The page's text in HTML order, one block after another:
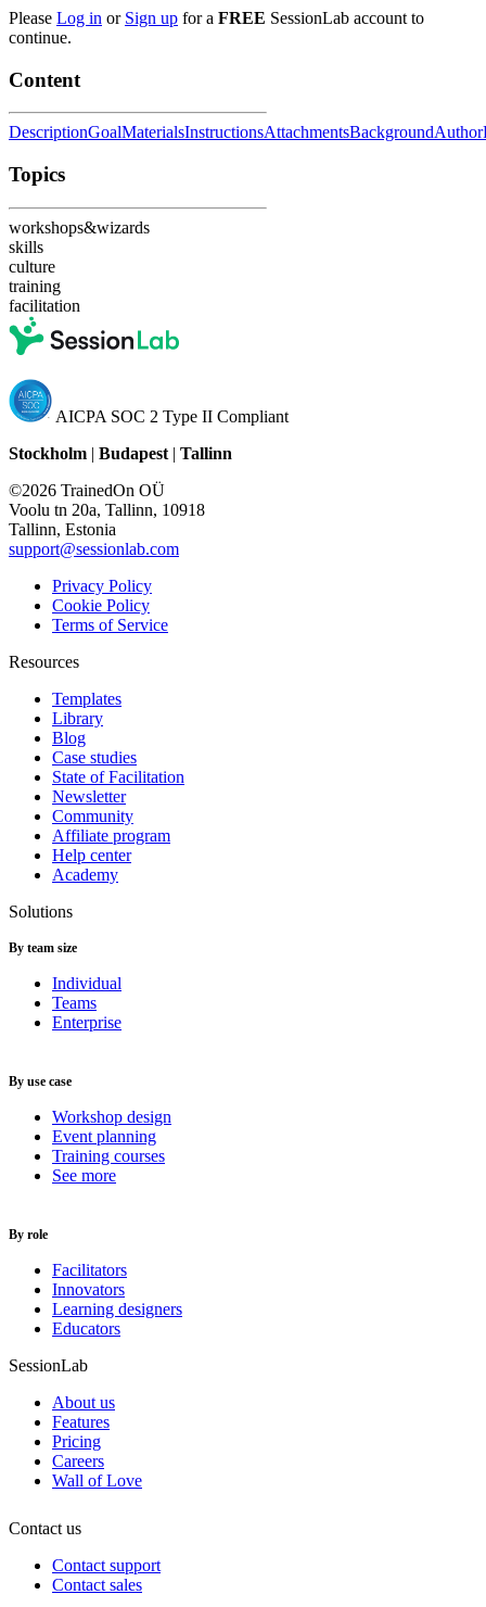
Please Log in or Sign up for a FREE SessionLab account to
continue.
Content
DescriptionGoalMaterialsInstructionsAttachmentsBackgroundAuthor
Topics
workshops&wizards
skills
culture
training
facilitation
AICPA SOC 2 Type II Compliant
Stockholm | Budapest | Tallinn
©2026 TrainedOn OÜ
Voolu tn 20a, Tallinn, 10918
Tallinn, Estonia
support@sessionlab.com
Privacy Policy
Cookie Policy
Terms of Service
Resources
Templates
Library
Blog
Case studies
State of Facilitation
Newsletter
Community
Affiliate program
Help center
Academy
Solutions
By team size
Individual
Teams
Enterprise
By use case
Workshop design
Event planning
Training courses
See more
By role
Facilitators
Innovators
Learning designers
Educators
SessionLab
About us
Features
Pricing
Careers
Wall of Love
Contact us
Contact support
Contact sales